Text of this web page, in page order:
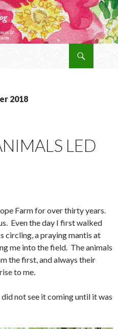
2018
LED
Farm for over thirty years.
Even the day I first walked
circling, a praying mantis at
me into the field. The animals
the first, and always their
to me.
not see it coming until it was